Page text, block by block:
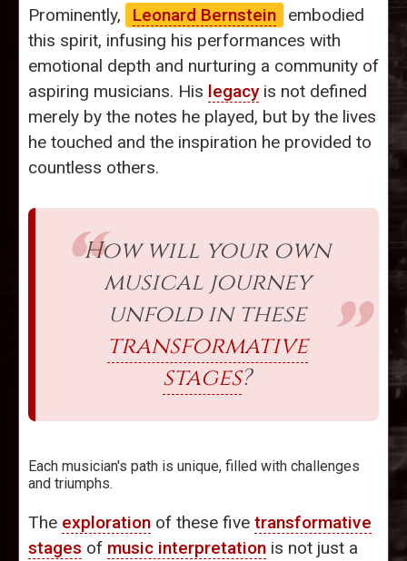
Prominently, Leonard Bernstein
embodied
this spirit, infusing his performances with
emotional depth and nurturing a community of
aspiring musicians. His legacyis not defined
merely by the notes he played, but by the lives
he touched and the inspiration he provided to
countless others.
How will your own
musical journey
unfold in these
transformative
stages?
Each musician's path is unique, filled with challenges
and triumphs.
The exploration of these five transformative
stages of music interpretation is not just a